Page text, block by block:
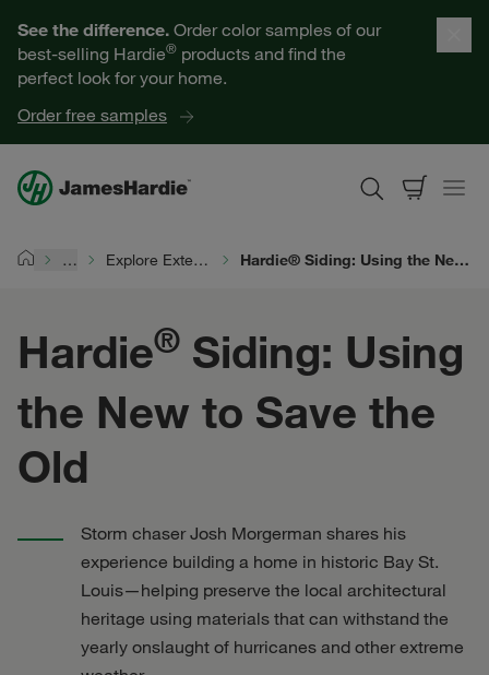
See the difference. Order color samples of our
best-selling Hardie® products and find the
perfect look for your home.
Order free samples
Help for Homeowners
Resources for Professionals
About James Hardie
60601
… Explore Exterior Design Hardie® Siding: Using the New to Save the Old
Hardie® Siding: Using
the New to Save the
Old
Storm chaser Josh Morgerman shares his
experience building a home in historic Bay St.
Louis—helping preserve the local architectural
heritage using materials that can withstand the
yearly onslaught of hurricanes and other extreme